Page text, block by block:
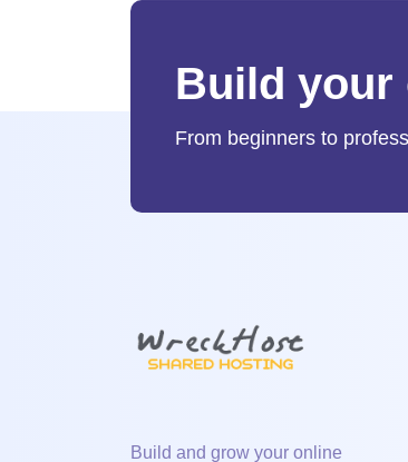
Build your
From beginners to
Build and grow your online